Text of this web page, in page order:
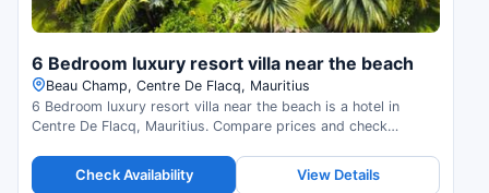
6 Bedroom luxury resort villa near the beach
Beau Champ, Centre De Flacq, Mauritius
6 Bedroom luxury resort villa near the beach is a hotel in
Centre De Flacq, Mauritius. Compare prices and check
Check Availability View Details